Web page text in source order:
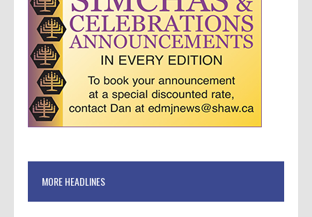
MORE HEADLINES